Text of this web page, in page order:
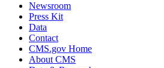
Newsroom
Press Kit
Data
Contact
CMS.gov Home
About CMS